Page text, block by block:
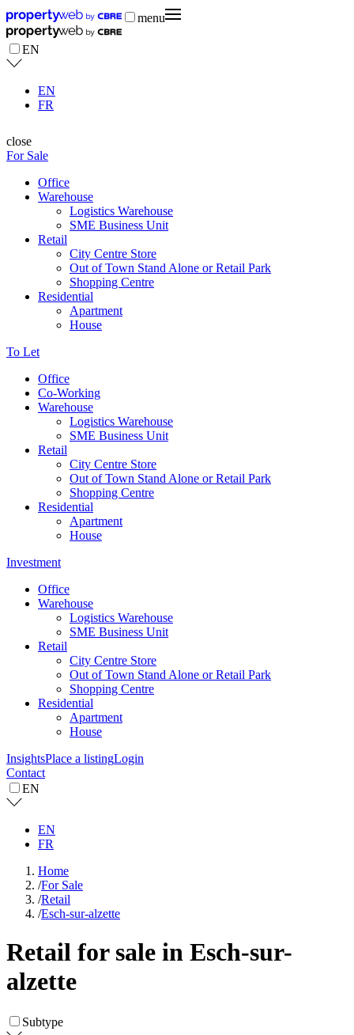
menu
EN
EN
FR
close
For Sale
Office
Warehouse
Logistics Warehouse
SME Business Unit
Retail
City Centre Store
Out of Town Stand Alone or Retail Park
Shopping Centre
Residential
Apartment
House
To Let
Office
Co-Working
Warehouse
Logistics Warehouse
SME Business Unit
Retail
City Centre Store
Out of Town Stand Alone or Retail Park
Shopping Centre
Residential
Apartment
House
Investment
Office
Warehouse
Logistics Warehouse
SME Business Unit
Retail
City Centre Store
Out of Town Stand Alone or Retail Park
Shopping Centre
Residential
Apartment
House
InsightsPlace a listingLogin
Contact
EN
EN
FR
Home
/For Sale
/Retail
/Esch-sur-alzette
Retail for sale in Esch-sur-
alzette
Subtype